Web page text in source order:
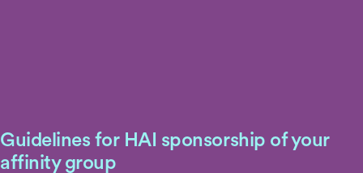
Guidelines for HAI sponsorship of your
affinity group